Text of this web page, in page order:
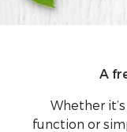
A
Whether
function or